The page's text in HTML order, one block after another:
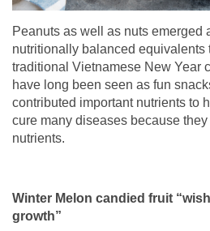
Peanuts as well as nuts emerged
nutritionally balanced equivalents
traditional Vietnamese New Year
have long been seen as fun
contributed important nutrients to
cure many diseases because
nutrients.
Winter Melon candied fruit
growth”